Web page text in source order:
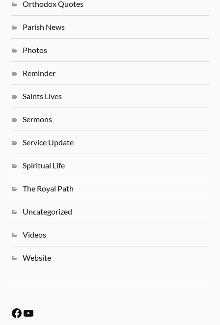
Orthodox Quotes
Parish News
Photos
Reminder
Saints Lives
Sermons
Service Update
Spiritual Life
The Royal Path
Uncategorized
Videos
Website